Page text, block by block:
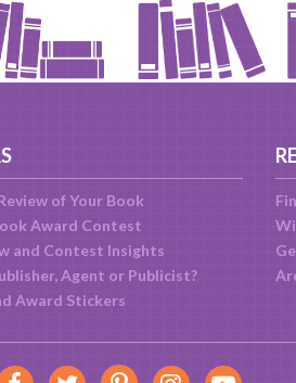
of Your Book
Award Contest
and Contest Insights
Agent or Publicist?
Award Stickers